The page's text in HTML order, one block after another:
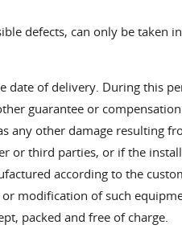
defects, can only be taken
date of delivery. During this
guarantee or
any other damage resulting
or third parties, or if the
according to the
modification of such
packed and free of charge.